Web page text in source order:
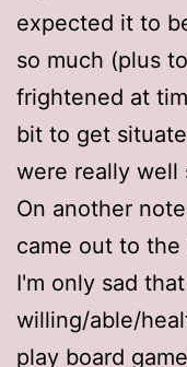
expected it to
so much (plus
frightened at
bit to get
were really well
On another
came out to the
I'm only sad
willing/able/
play board